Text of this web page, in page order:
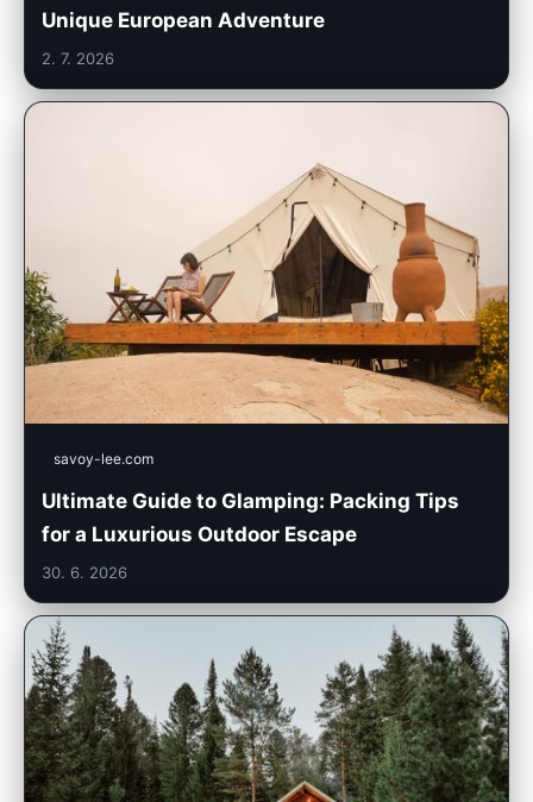
Unique European Adventure
2. 7. 2026
savoy-lee.com
Ultimate Guide to Glamping: Packing Tips
for a Luxurious Outdoor Escape
30. 6. 2026